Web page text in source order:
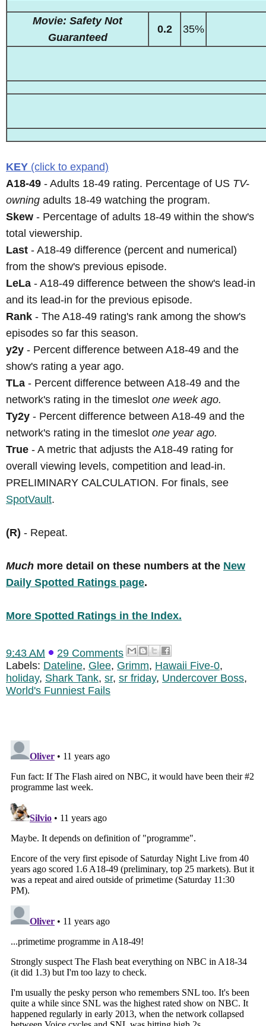
Movie: Safety Not
Guaranteed
0.2 35%
KEY (click to expand)
A18-49 - Adults 18-49 rating. Percentage of US TV-
owning adults 18-49 watching the program.
Skew - Percentage of adults 18-49 within the show's
total viewership.
Last - A18-49 difference (percent and numerical)
from the show's previous episode.
LeLa - A18-49 difference between the show's lead-in
and its lead-in for the previous episode.
Rank - The A18-49 rating's rank among the show's
episodes so far this season.
y2y - Percent difference between A18-49 and the
show's rating a year ago.
TLa - Percent difference between A18-49 and the
network's rating in the timeslot one week ago.
Ty2y - Percent difference between A18-49 and the
network's rating in the timeslot one year ago.
True - A metric that adjusts the A18-49 rating for
overall viewing levels, competition and lead-in.
PRELIMINARY CALCULATION. For finals, see
SpotVault.
(R) - Repeat.
Much more detail on these numbers at the New
Daily Spotted Ratings page.
More Spotted Ratings in the Index.
9:43 AM
29 Comments
Labels: Dateline, Glee, Grimm, Hawaii Five-0,
holiday, Shark Tank, sr, sr friday, Undercover Boss,
World's Funniest Fails